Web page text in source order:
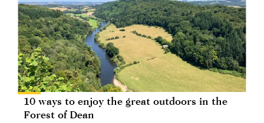
10 ways to enjoy the great outdoors in the
Forest of Dean